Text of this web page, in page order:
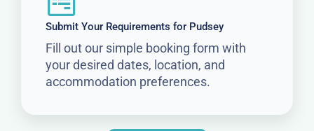
Submit Your Requirements for Pudsey
Fill out our simple booking form with
your desired dates, location, and
accommodation preferences.